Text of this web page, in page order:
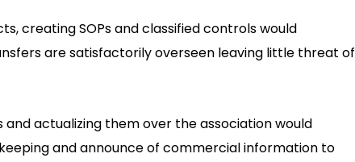
creating SOPs and classified controls would
are satisfactorily overseen leaving little threat of
actualizing them over the association would
and announce of commercial information to